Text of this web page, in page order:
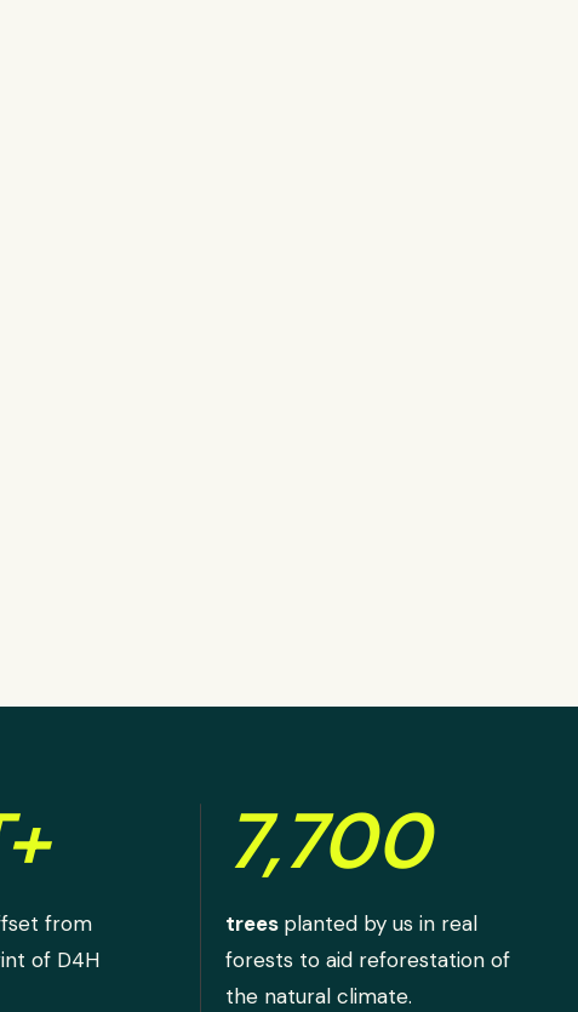
from
of D4H
7,700
trees planted by us in real
forests to aid reforestation of
the natural climate.